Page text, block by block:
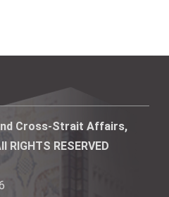
Cross-Strait Affairs,
RESERVED